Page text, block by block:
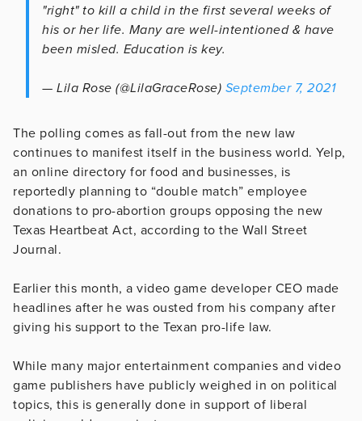
"right" to kill a child in the first several weeks of
his or her life. Many are well-intentioned & have
been misled. Education is key.
— Lila Rose (@LilaGraceRose) September 7, 2021
The polling comes as fall-out from the new law
continues to manifest itself in the business world. Yelp,
an online directory for food and businesses, is
reportedly planning to “double match” employee
donations to pro-abortion groups opposing the new
Texas Heartbeat Act, according to the Wall Street
Journal.
Earlier this month, a video game developer CEO made
headlines after he was ousted from his company after
giving his support to the Texan pro-life law.
While many major entertainment companies and video
game publishers have publicly weighed in on political
topics, this is generally done in support of liberal